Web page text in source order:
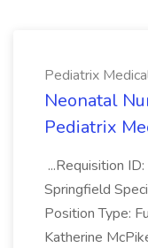
Pediatrix
Neonatal
Pediatrix
...Requisition
Springfield
Position Type:
Katherine